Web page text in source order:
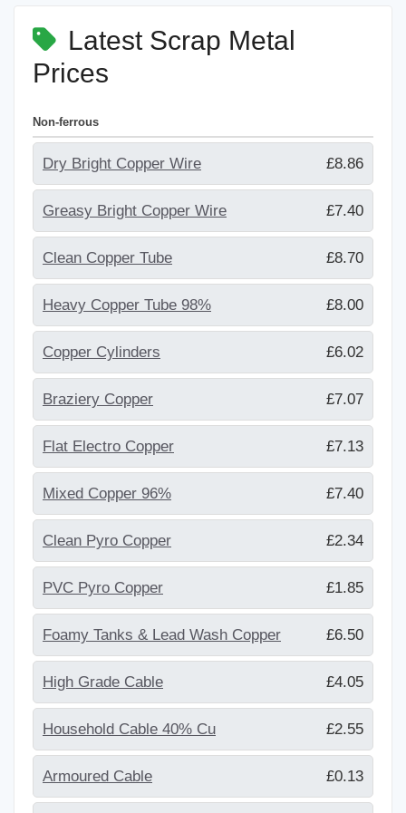
Latest Scrap Metal
Prices
Non-ferrous
Dry Bright Copper Wire £8.86
Greasy Bright Copper Wire £7.40
Clean Copper Tube £8.70
Heavy Copper Tube 98% £8.00
Copper Cylinders £6.02
Braziery Copper £7.07
Flat Electro Copper £7.13
Mixed Copper 96% £7.40
Clean Pyro Copper £2.34
PVC Pyro Copper £1.85
Foamy Tanks & Lead Wash Copper £6.50
High Grade Cable £4.05
Household Cable 40% Cu £2.55
Armoured Cable £0.13